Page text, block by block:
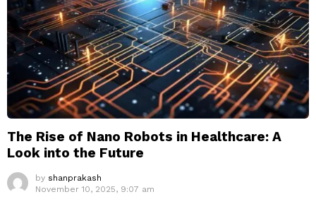
The Rise of Nano Robots in Healthcare: A
Look into the Future
by shanprakash
November 10, 2025, 9:07 am